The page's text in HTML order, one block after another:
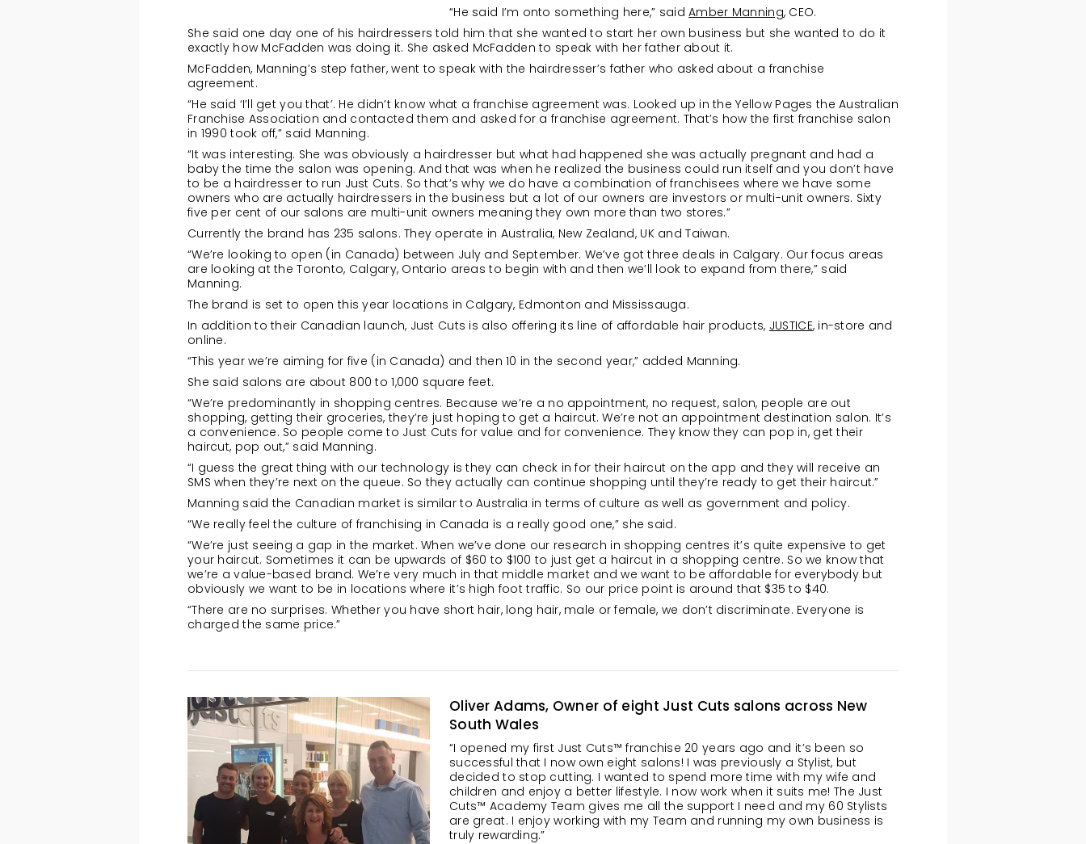
“He said I’m onto something here,” saidAmber Manning, CEO.
She said one day one of his hairdressers told him that she wanted to start her own business but she wanted to do it
exactly how McFadden was doing it. She asked McFadden to speak with her father about it.
McFadden, Manning’s step father, went to speak with the hairdresser’s father who asked about a franchise
agreement.
“He said ‘I’ll get you that’. He didn’t know what a franchise agreement was. Looked up in the Yellow Pages the Australian
Franchise Association and contacted them and asked for a franchise agreement. That’s how the first franchise salon
in 1990 took off,” said Manning.
“It was interesting. She was obviously a hairdresser but what had happened she was actually pregnant and had a
baby the time the salon was opening. And that was when he realized the business could run itself and you don’t have
to be a hairdresser to run Just Cuts. So that’s why we do have a combination of franchisees where we have some
owners who are actually hairdressers in the business but a lot of our owners are investors or multi-unit owners. Sixty
five per cent of our salons are multi-unit owners meaning they own more than two stores.”
Currently the brand has 235 salons. They operate in Australia, New Zealand, UK and Taiwan.
“We’re looking to open (in Canada) between July and September. We’ve got three deals in Calgary. Our focus areas
are looking at the Toronto, Calgary, Ontario areas to begin with and then we’ll look to expand from there,” said
Manning.
The brand is set to open this year locations in Calgary, Edmonton and Mississauga.
In addition to their Canadian launch, Just Cuts is also offering its line of affordable hair products, JUSTICE, in-store and
online.
“This year we’re aiming for five (in Canada) and then 10 in the second year,” added Manning.
She said salons are about 800 to 1,000 square feet.
“We’re predominantly in shopping centres. Because we’re a no appointment, no request, salon, people are out
shopping, getting their groceries, they’re just hoping to get a haircut. We’re not an appointment destination salon. It’s
a convenience. So people come to Just Cuts for value and for convenience. They know they can pop in, get their
haircut, pop out,” said Manning.
“I guess the great thing with our technology is they can check in for their haircut on the app and they will receive an
SMS when they’re next on the queue. So they actually can continue shopping until they’re ready to get their haircut.”
Manning said the Canadian market is similar to Australia in terms of culture as well as government and policy.
“We really feel the culture of franchising in Canada is a really good one,” she said.
“We’re just seeing a gap in the market. When we’ve done our research in shopping centres it’s quite expensive to get
your haircut. Sometimes it can be upwards of $60 to $100 to just get a haircut in a shopping centre. So we know that
we’re a value-based brand. We’re very much in that middle market and we want to be affordable for everybody but
obviously we want to be in locations where it’s high foot traffic. So our price point is around that $35 to $40.
“There are no surprises. Whether you have short hair, long hair, male or female, we don’t discriminate. Everyone is
charged the same price.”
Oliver Adams, Owner of eight Just Cuts salons across New
South Wales
“I opened my first Just Cuts™ franchise 20 years ago and it’s been so
successful that I now own eight salons! I was previously a Stylist, but
decided to stop cutting. I wanted to spend more time with my wife and
children and enjoy a better lifestyle. I now work when it suits me! The Just
Cuts™ Academy Team gives me all the support I need and my 60 Stylists
are great. I enjoy working with my Team and running my own business is
truly rewarding.”